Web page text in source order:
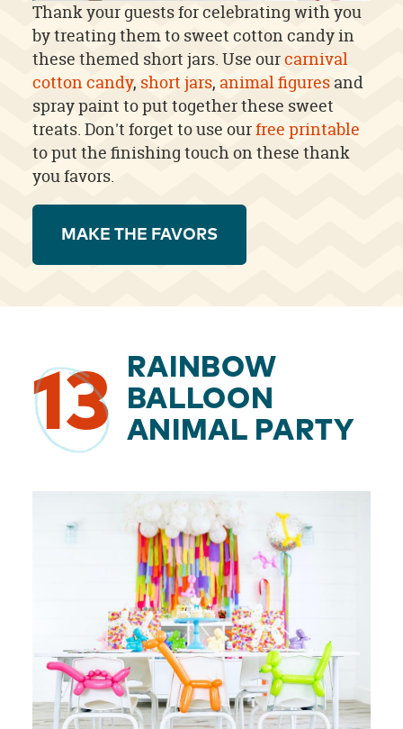
Thank your guests for celebrating with you
by treating them to sweet cotton candy in
these themed short jars. Use ourcarnival
cotton candy, short jars, animal figuresand
spray paint to put together these sweet
treats. Don't forget to use ourfree printable
to put the finishing touch on these thank
you favors.
MAKE THE FAVORS
13
RAINBOW
BALLOON
ANIMAL PARTY